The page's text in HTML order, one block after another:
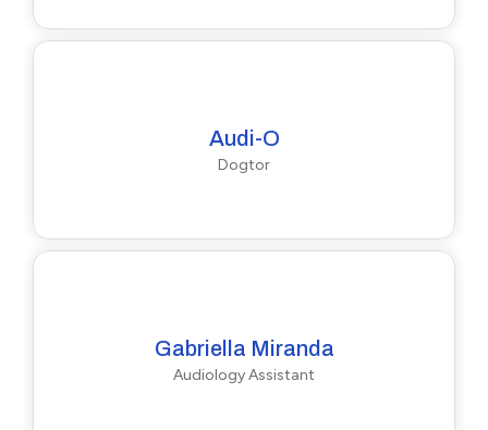
Audi-O
Dogtor
Gabriella Miranda
Audiology Assistant